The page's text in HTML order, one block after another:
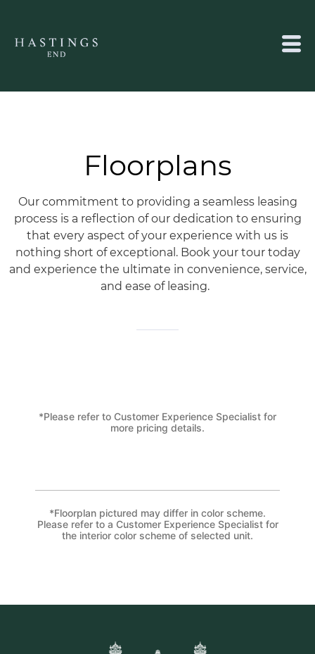
Floorplans
Our commitment to providing a seamless leasing
process is a reflection of our dedication to ensuring
that every aspect of your experience with us is
nothing short of exceptional.Book your tour today
and experience the ultimate in convenience, service,
and ease of leasing.
*Please refer to Customer Experience Specialist for
more pricing details.
*Floorplan pictured may differ in color scheme.
Please refer to a Customer Experience Specialist for
the interior color scheme of selected unit.